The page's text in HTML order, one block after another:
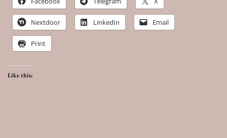
Nextdoor LinkedIn Email
Print
Like this: